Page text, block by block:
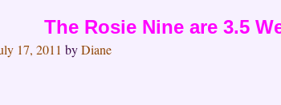
The Rosie Nine are 3.5
17, 2011 byDiane